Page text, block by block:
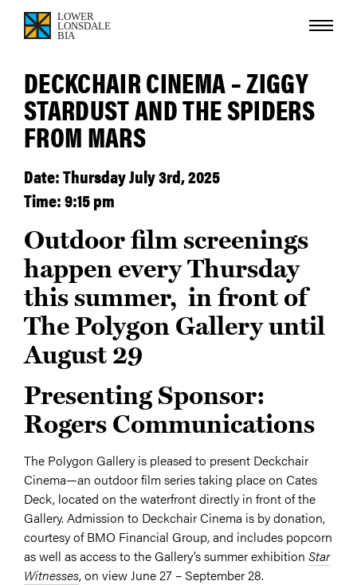
DECKCHAIR CINEMA – ZIGGY
STARDUST AND THE SPIDERS
FROM MARS
Date: Thursday July 3rd, 2025
Time: 9:15 pm
Outdoor film screenings
happen every Thursday
this summer, in front of
The Polygon Gallery until
August 29
Presenting Sponsor:
Rogers Communications
The Polygon Gallery is pleased to present Deckchair
Cinema—an outdoor film series taking place on Cates
Deck, located on the waterfront directly in front of the
Gallery. Admission to Deckchair Cinema is by donation,
courtesy of BMO Financial Group, and includes popcorn
as well as access to the Gallery’s summer exhibition Star
Witnesses, on view June 27 – September 28.